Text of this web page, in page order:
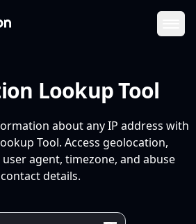
Lookup Tool
about any IP address with
Tool. Access geolocation,
agent, timezone, and abuse
contact details.